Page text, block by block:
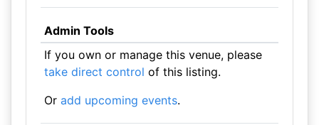
Admin Tools
If you own or manage this venue, please
take direct control of this listing.
Or add upcoming events.